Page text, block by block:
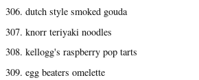
306. dutch style smoked gouda
307. knorr teriyaki noodles
308. kellogg's raspberry pop tarts
309. egg beaters omelette